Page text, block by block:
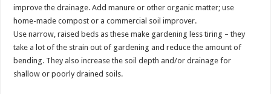
improve the drainage. Add manure or other organic matter; use
home-made compost or a commercial soil improver.
Use narrow, raised beds as these make gardening less tiring – they
take a lot of the strain out of gardening and reduce the amount of
bending. They also increase the soil depth and/or drainage for
shallow or poorly drained soils.